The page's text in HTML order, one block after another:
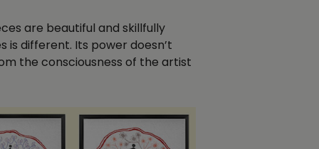
are beautiful and skillfully
is different. Its power doesn’t
the consciousness of the artist